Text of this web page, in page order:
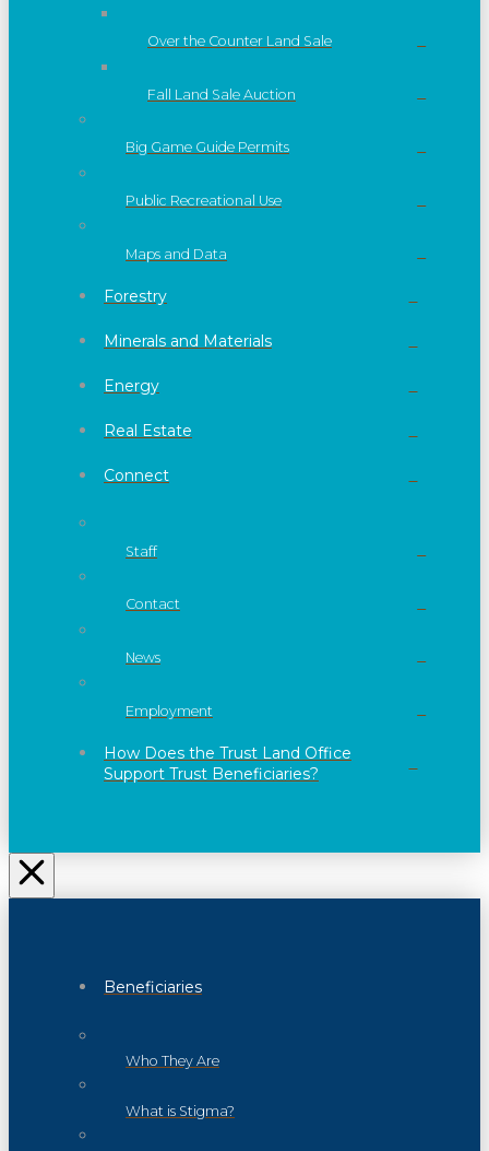
Over the Counter Land Sale
Fall Land Sale Auction
Big Game Guide Permits
Public Recreational Use
Maps and Data
Forestry
Minerals and Materials
Energy
Real Estate
Connect
Staff
Contact
News
Employment
How Does the Trust Land Office
Support Trust Beneficiaries?
Beneficiaries
Who They Are
What is Stigma?